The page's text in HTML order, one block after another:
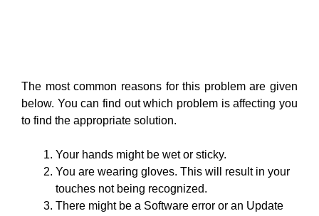
The most common reasons for this problem are given
below. You can find out which problem is affecting you
to find the appropriate solution.
Your hands might be wet or sticky.
You are wearing gloves. This will result in your
touches not being recognized.
There might be a Software error or an Update